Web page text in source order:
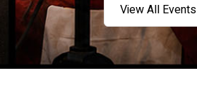
View All Events